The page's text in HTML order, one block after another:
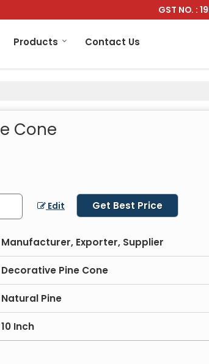
GST NO. :
Products Contact Us
Cone
Edit Get Best Price
Manufacturer, Exporter, Supplier
Decorative Pine Cone
Natural Pine
10 Inch